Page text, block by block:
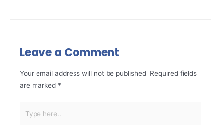
Leave a Comment
Your email address will not be published. Required fields
are marked *